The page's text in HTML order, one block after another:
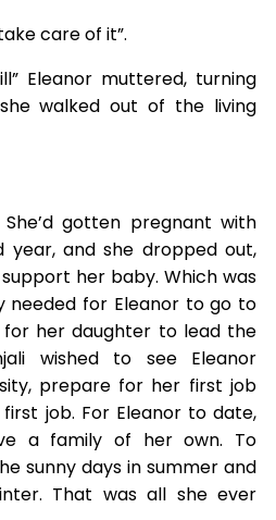
care of it”.
Eleanor muttered, turning
walked out of the living
gotten pregnant with
year, and she dropped out,
her baby. Which was
needed for Eleanor to go to
for her daughter to lead the
wished to see Eleanor
prepare for her first job
job. For Eleanor to date,
a family of her own. To
sunny days in summer and
That was all she ever